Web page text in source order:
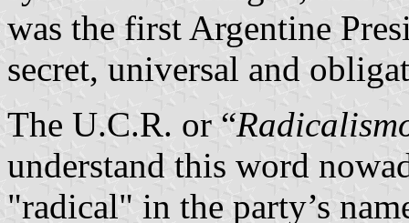
was the first Argentine
secret, universal and
The U.C.R. or “
understand this word
"radical" in the party’s